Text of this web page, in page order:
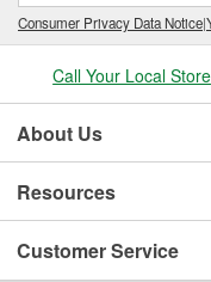
Consumer Privacy Data Notice|
Call Your Local Store
About Us
Resources
Customer Service